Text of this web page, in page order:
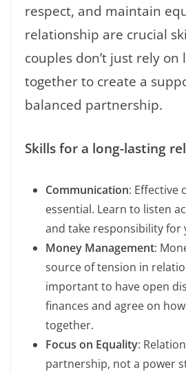
respect, and maintain
relationship are crucial
couples don’t just rely
together to create a
balanced partnership.
Skills for a long-lasting
Communication: Effective
essential. Learn to listen
and take responsibility for
Money Management:
source of tension in
important to have open
finances and agree on
together.
Focus on Equality:
partnership, not a power